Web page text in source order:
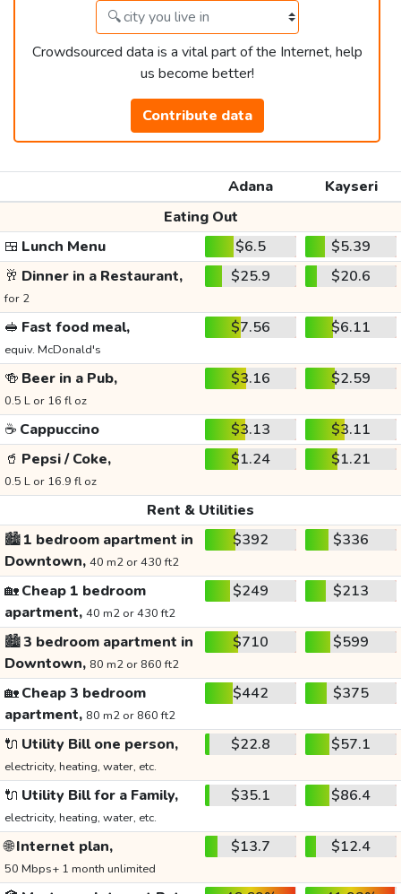
Crowdsourced data is a vital part of the Internet, help
us become better!
Contribute data
Adana
Kayseri
Eating Out
🍱 Lunch Menu $6.5
$5.39
🥂 Dinner in a Restaurant,
for 2
$25.9 $20.6
🥪 Fast food meal,
equiv. McDonald's
$7.56 $6.11
🍻 Beer in a Pub,
0.5 L or 16 fl oz
$3.16 $2.59
☕ Cappuccino $3.13
$3.11
🥤 Pepsi / Coke,
0.5 L or 16.9 fl oz
$1.24 $1.21
Rent & Utilities
🏙️1 bedroom apartment in
Downtown, 40 m2 or 430 ft2
$392 $336
🏡Cheap 1 bedroom
apartment, 40 m2 or 430 ft2
$249 $213
🏙️3 bedroom apartment in
Downtown, 80 m2 or 860 ft2
$710 $599
🏡Cheap 3 bedroom
apartment, 80 m2 or 860 ft2
$442 $375
🔌 Utility Bill one person,
electricity, heating, water, etc.
$22.8 $57.1
🔌 Utility Bill for a Family,
electricity, heating, water, etc.
$35.1 $86.4
🌐Internet plan,
50 Mbps+ 1 month unlimited
$13.7 $12.4